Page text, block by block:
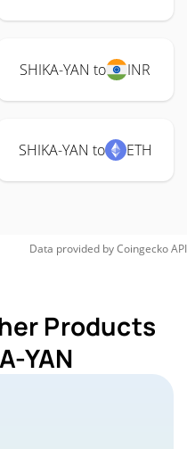
SHIKA-YAN to INR
SHIKA-YAN to ETH
Data provided byCoingeckoAPI
Products
YAN